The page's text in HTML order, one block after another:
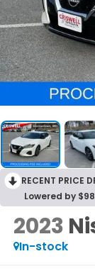
RECENT PRICE
Lowered by
2023
In-stock